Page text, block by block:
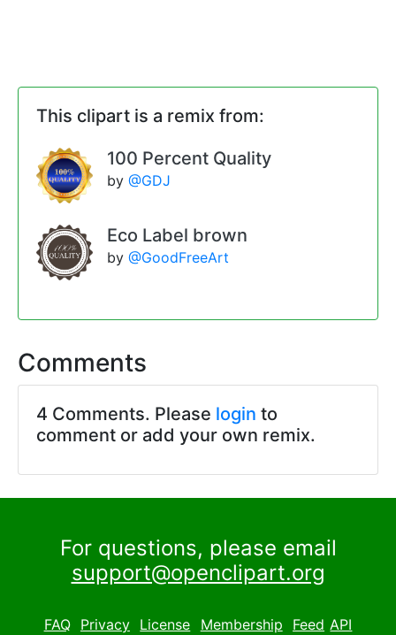
This clipart is a remix from:
100 Percent Quality
by @GDJ
Eco Label brown
by @GoodFreeArt
Comments
4 Comments. Please login to
comment or add your own remix.
For questions, please email
support@openclipart.org
FAQ Privacy License Membership Feed API